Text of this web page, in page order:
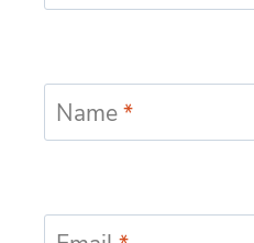
Name*